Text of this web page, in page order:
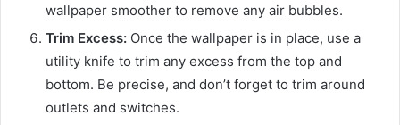
wallpaper smoother to remove any air bubbles.
Trim Excess: Once the wallpaper is in place, use a
utility knife to trim any excess from the top and
bottom. Be precise, and don’t forget to trim around
outlets and switches.